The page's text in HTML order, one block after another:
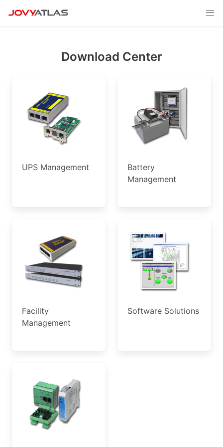
Download Center
UPS Management
Battery
Management
Facility
Management
Software Solutions